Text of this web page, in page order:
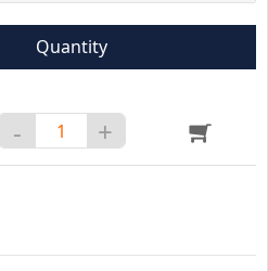
Quantity
- +